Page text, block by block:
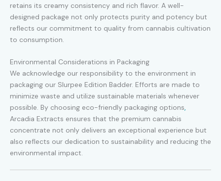
retains its creamy consistency and rich flavor. A well-
designed package not only protects purity and potency but
reflects our commitment to quality from cannabis cultivation
to consumption.
Environmental Considerations in Packaging
We acknowledge our responsibility to the environment in
packaging our Slurpee Edition Badder. Efforts are made to
minimize waste and utilize sustainable materials whenever
possible. By choosing eco-friendly packaging options,
Arcadia Extracts ensures that the premium cannabis
concentrate not only delivers an exceptional experience but
also reflects our dedication to sustainability and reducing the
environmental impact.